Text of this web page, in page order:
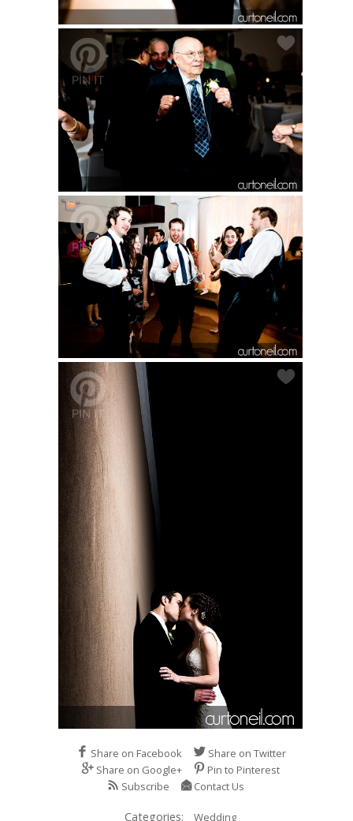
Share on Facebook
Share on Twitter
Share on Google+
Pin to Pinterest
Subscribe
Contact Us
Categories: Wedding